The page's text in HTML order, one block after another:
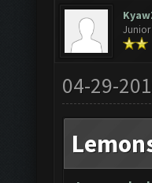
Junior
04-29-